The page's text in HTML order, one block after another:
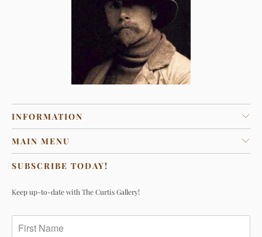
INFORMATION
MAIN MENU
SUBSCRIBE TODAY!
Keep up-to-date with The Curtis Gallery!